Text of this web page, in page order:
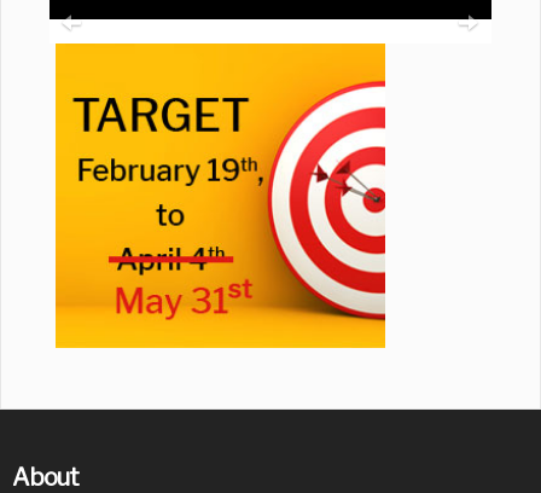
About